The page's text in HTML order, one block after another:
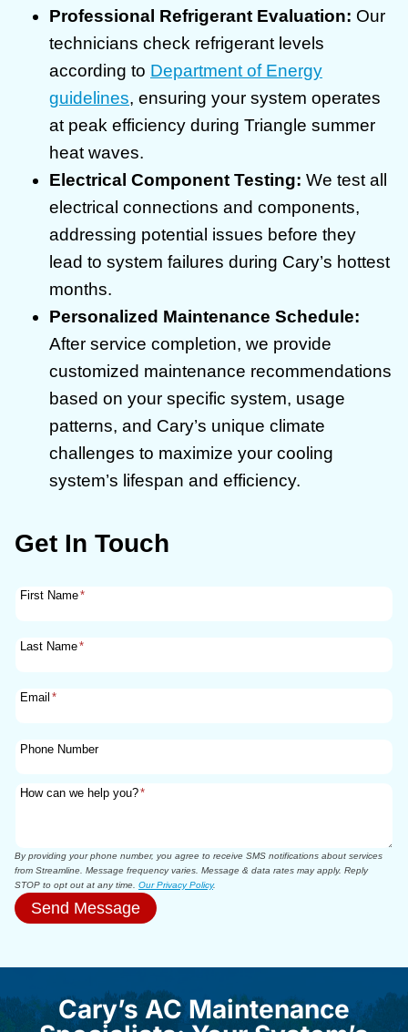
Professional Refrigerant Evaluation: Our
technicians check refrigerant levels
according to Department of Energy
guidelines, ensuring your system operates
at peak efficiency during Triangle summer
heat waves.
Electrical Component Testing: We test all
electrical connections and components,
addressing potential issues before they
lead to system failures during Cary’s hottest
months.
Personalized Maintenance Schedule:
After service completion, we provide
customized maintenance recommendations
based on your specific system, usage
patterns, and Cary’s unique climate
challenges to maximize your cooling
system’s lifespan and efficiency.
Get In Touch
First Name*
Last Name*
Email *
Phone Number
How can we help you?*
By providing your phone number, you agree to receive SMS notifications about services
from Streamline. Message frequency varies. Message & data rates may apply. Reply
STOP to opt out at any time. Our Privacy Policy.
Send Message
Cary’s AC Maintenance